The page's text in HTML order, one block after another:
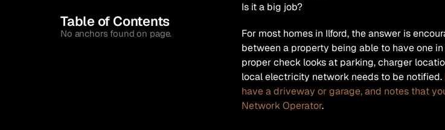
Table of Contents
No anchors found on page.
Is it a big job?
For most homes in Ilford, the answer is
between a property being able to have one
proper check looks at parking, charger
local electricity network needs to be notified.
have a driveway or garage, and notes that
Network Operator.